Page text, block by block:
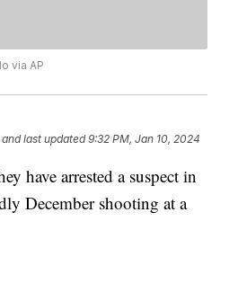
via AP
and last updated 9:32 PM, Jan 10, 2024
have arrested a suspect in
December shooting at a